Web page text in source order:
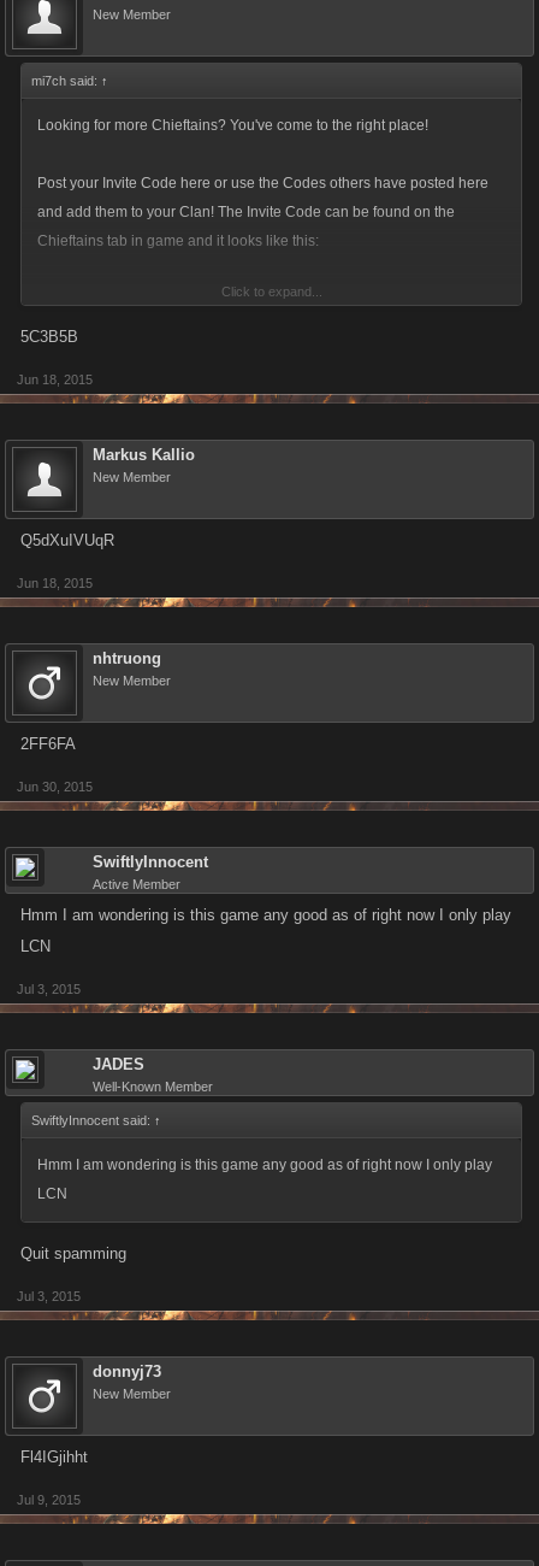
New Member
mi7ch said: ↑
Looking for more Chieftains? You've come to the right place!
Post your Invite Code here or use the Codes others have posted here
and add them to your Clan! The Invite Code can be found on the
Chieftains tab in game and it looks like this:
Make sure to update you Invite Code! The current format is a six-
Click to expand...
5C3B5B
Jun 18, 2015
Markus Kallio
New Member
Q5dXuIVUqR
Jun 18, 2015
nhtruong
New Member
2FF6FA
Jun 30, 2015
SwiftlyInnocent
Active Member
Hmm I am wondering is this game any good as of right now I only play
LCN
Jul 3, 2015
JADES
Well-Known Member
SwiftlyInnocent said: ↑
Hmm I am wondering is this game any good as of right now I only play
LCN
Quit spamming
Jul 3, 2015
donnyj73
New Member
Fl4IGjihht
Jul 9, 2015